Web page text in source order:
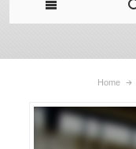
Home